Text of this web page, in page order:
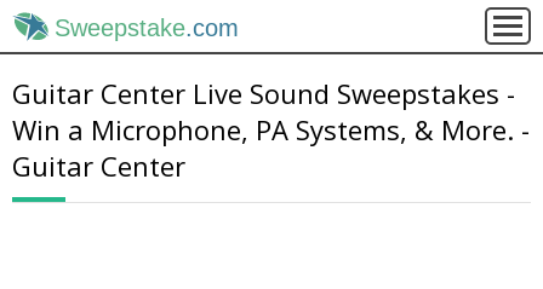
Sweepstake.com
Guitar Center Live Sound Sweepstakes -
Win a Microphone, PA Systems, & More. -
Guitar Center